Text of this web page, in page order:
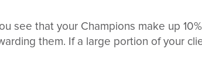
see that your Champions make up
them. If a large portion of your